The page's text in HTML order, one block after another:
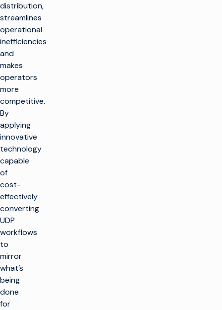
distribution,
streamlines
operational
inefficiencies
and
makes
operators
more
competitive.
By
applying
innovative
technology
capable
of
cost-
effectively
converting
UDP
workflows
to
mirror
what’s
being
done
for